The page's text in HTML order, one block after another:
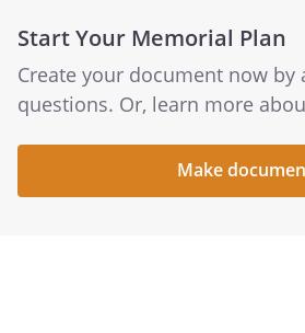
Start Your Memorial Plan
Create your document now by
questions. Or, learn more
Make